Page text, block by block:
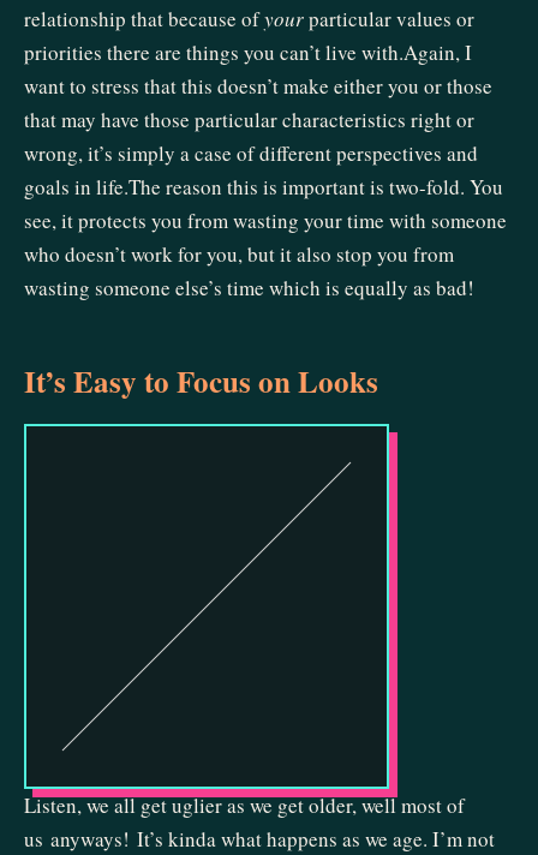
relationship that because ofyourparticular values or
priorities there are things you can’t live with.Again, I
want to stress that this doesn’t make either you or those
that may have those particular characteristics right or
wrong, it’s simply a case of different perspectives and
goals in life.The reason this is important is two-fold. You
see, it protects you from wasting your time with someone
who doesn’t work for you, but it also stop you from
wasting someone else’s time which is equally as bad!
It’s Easy to Focus on Looks
Listen, we all get uglier as we get older, well most of
us anyways! It’s kinda what happens as we age. I’m not